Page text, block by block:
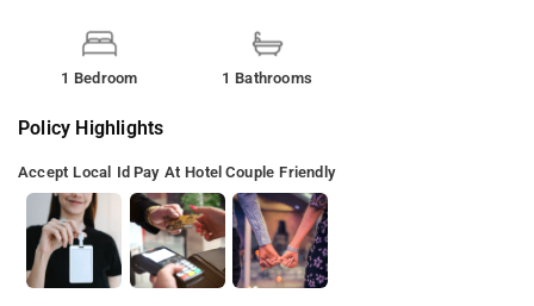
1 Bedroom 1 Bathrooms
Policy Highlights
Accept Local Id Pay At Hotel Couple Friendly